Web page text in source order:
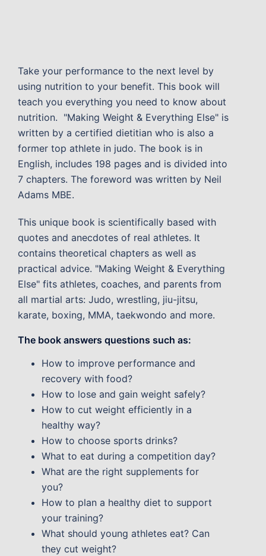
Take your performance to the next level by
using nutrition to your benefit. This book will
teach you everything you need to know about
nutrition. "Making Weight & Everything Else" is
written by a certified dietitian who is also a
former top athlete in judo. The book is in
English, includes 198 pages and is divided into
7 chapters. The foreword was written by Neil
Adams MBE.
This unique book is scientifically based with
quotes and anecdotes of real athletes. It
contains theoretical chapters as well as
practical advice. "Making Weight & Everything
Else" fits athletes, coaches, and parents from
all martial arts: Judo, wrestling, jiu-jitsu,
karate, boxing, MMA, taekwondo and more.
The book answers questions such as:
How to improve performance and
recovery with food?
How to lose and gain weight safely?
How to cut weight efficiently in a
healthy way?
How to choose sports drinks?
What to eat during a competition day?
What are the right supplements for
you?
How to plan a healthy diet to support
your training?
What should young athletes eat? Can
they cut weight?